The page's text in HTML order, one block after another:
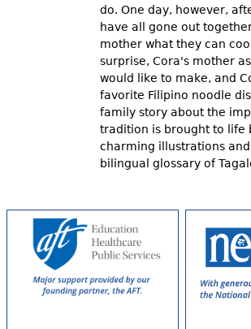
Resource Library
do. One day, however,
have all gone out
mother what they can
surprise, Cora's mother
would like to make, and
favorite Filipino noodle
family story about the
tradition is brought to life
charming illustrations
bilingual glossary of